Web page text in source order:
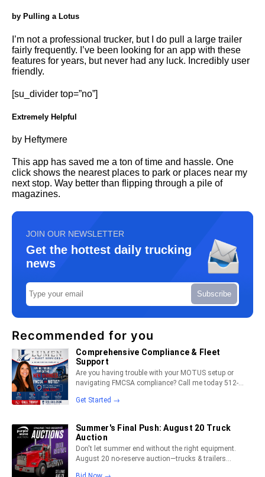
by Pulling a Lotus
I’m not a professional trucker, but I do pull a large trailer
fairly frequently. I’ve been looking for an app with these
features for years, but never had any luck. Incredibly user
friendly.
[su_divider top=”no”]
Extremely Helpful
by Heftymere
This app has saved me a ton of time and hassle. One
click shows the nearest places to park or places near my
next stop. Way better than flipping through a pile of
magazines.
JOIN OUR NEWSLETTER
Get the hottest daily trucking
news